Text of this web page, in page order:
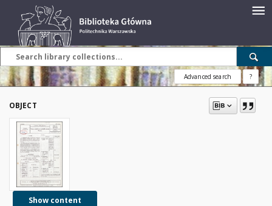
Advanced search ?
OBJECT
Show content